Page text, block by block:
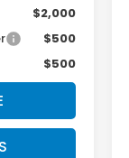
$2,000
$500
$500